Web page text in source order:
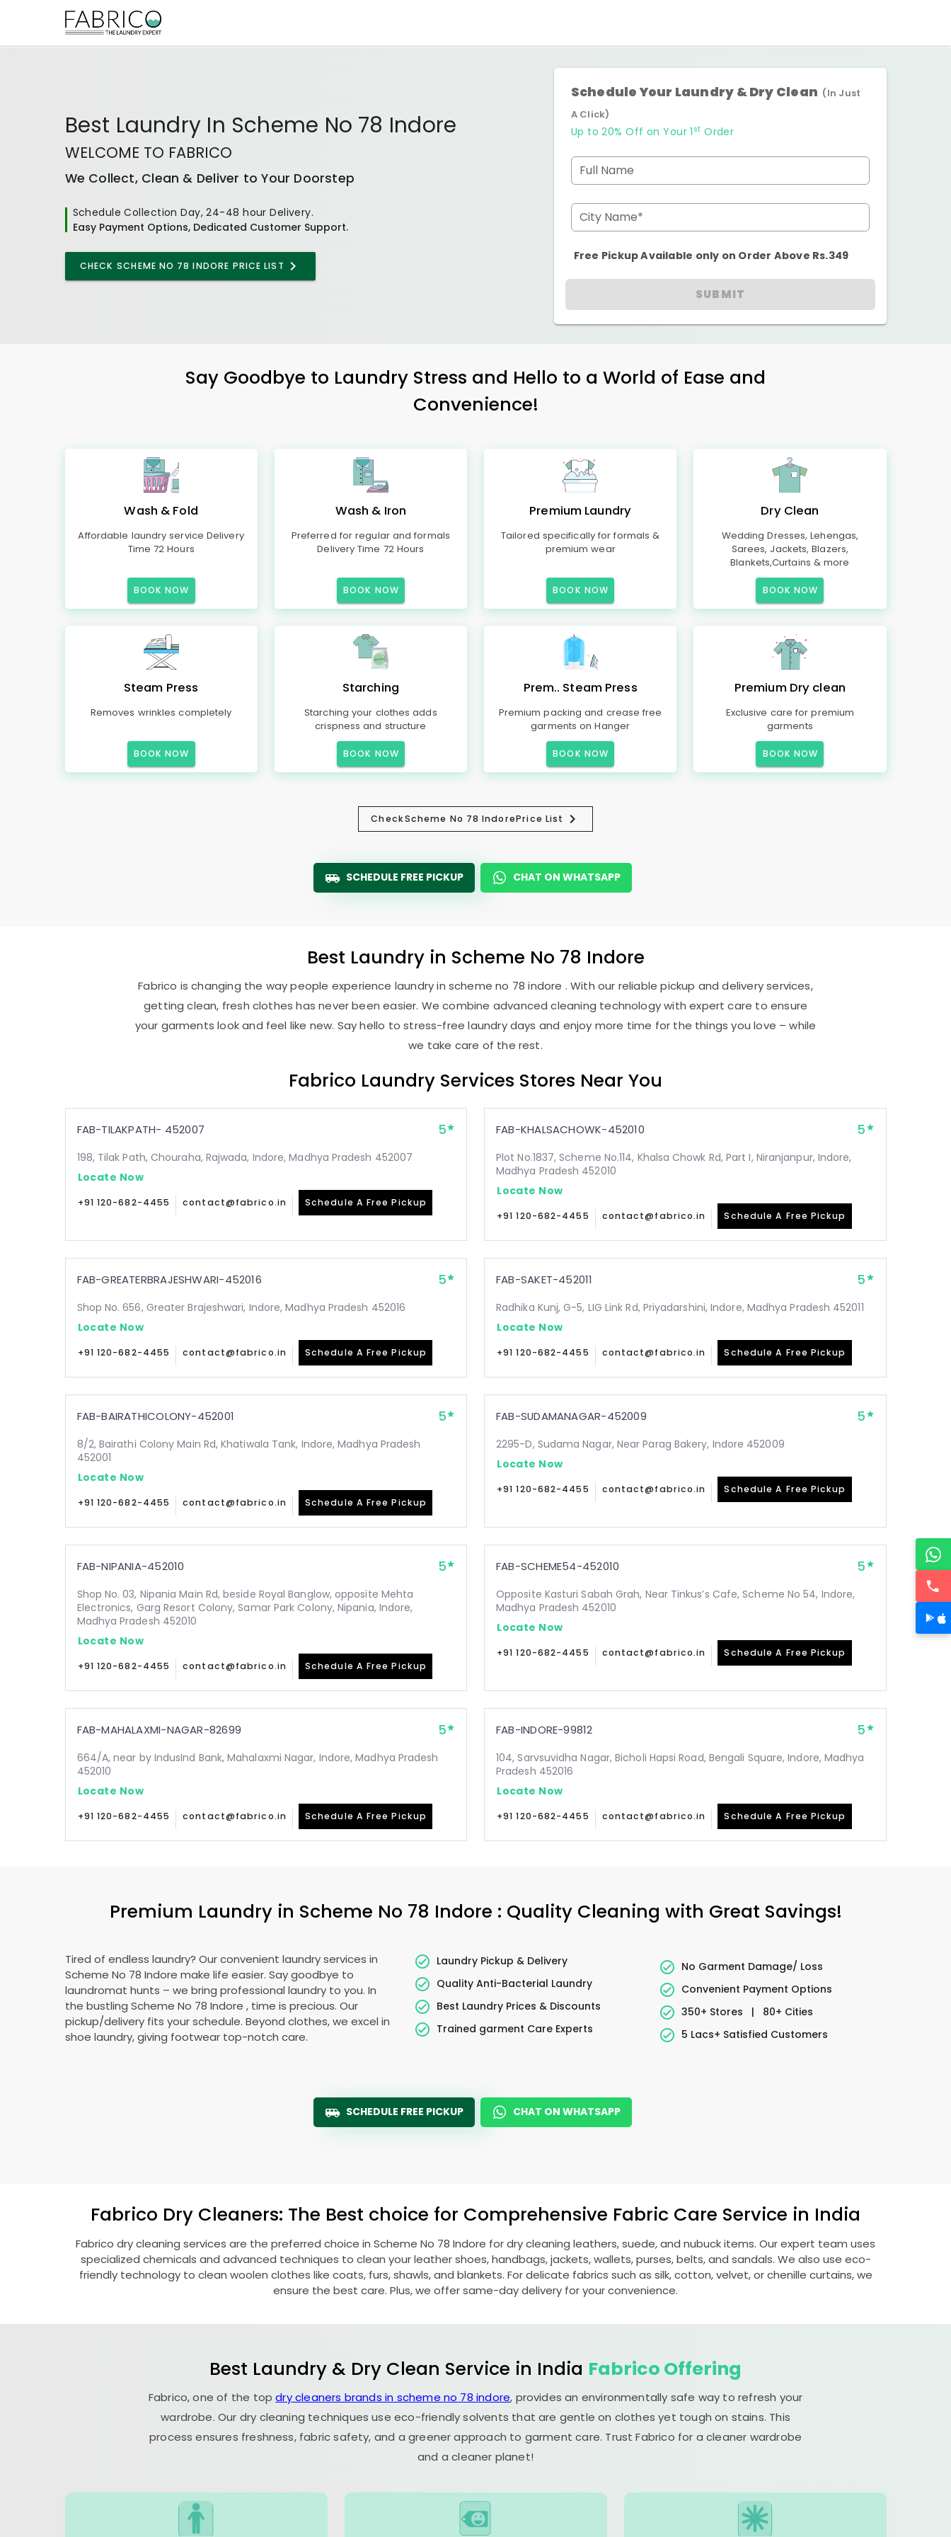
Best Laundry In Scheme No 78 Indore
WELCOME TO FABRICO
We Collect, Clean & Deliver to Your Doorstep
Schedule Collection Day, 24-48 hour Delivery.
Easy Payment Options, Dedicated Customer Support.
CHECK SCHEME NO 78 INDORE PRICE LIST
Schedule Your Laundry & Dry Clean (In Just
A Click)
Up to 20% Off on Your 1 st Order
Full Name
City Name*
Free Pickup Available only on Order Above Rs.349
SUBMIT
Say Goodbye to Laundry Stress and Hello to a World of Ease and
Convenience!
Wash & Fold
Affordable laundry service Delivery
Time 72 Hours
BOOK NOW
Wash & Iron
Preferred for regular and formals
Delivery Time 72 Hours
BOOK NOW
Premium Laundry
Tailored specifically for formals &
premium wear
BOOK NOW
Dry Clean
Wedding Dresses, Lehengas,
Sarees, Jackets, Blazers,
Blankets,Curtains & more
BOOK NOW
Steam Press
Removes wrinkles completely
BOOK NOW
Starching
Starching your clothes adds
crispness and structure
BOOK NOW
Prem.. Steam Press
Premium packing and crease free
garments on Hanger
BOOK NOW
Premium Dry clean
Exclusive care for premium
garments
BOOK NOW
CheckScheme No 78 IndorePrice List
SCHEDULE FREE PICKUP CHAT ON WHATSAPP
Best Laundry in Scheme No 78 Indore
Fabrico is changing the way people experience laundry in scheme no 78 indore . With our reliable pickup and delivery services,
getting clean, fresh clothes has never been easier. We combine advanced cleaning technology with expert care to ensure
your garments look and feel like new. Say hello to stress-free laundry days and enjoy more time for the things you love – while
we take care of the rest.
Fabrico Laundry Services Stores Near You
FAB-TILAKPATH- 452007 5
198, Tilak Path, Chouraha, Rajwada, Indore, Madhya Pradesh 452007
Locate Now
+91 120-682-4455 contact@fabrico.in Schedule A Free Pickup
FAB-KHALSACHOWK-452010 5
Plot No.1837, Scheme No.114, Khalsa Chowk Rd, Part I, Niranjanpur, Indore,
Madhya Pradesh 452010
Locate Now
+91 120-682-4455 contact@fabrico.in Schedule A Free Pickup
FAB-GREATERBRAJESHWARI-452016 5
Shop No. 656, Greater Brajeshwari, Indore, Madhya Pradesh 452016
Locate Now
+91 120-682-4455 contact@fabrico.in Schedule A Free Pickup
FAB-SAKET-452011 5
Radhika Kunj, G-5, LIG Link Rd, Priyadarshini, Indore, Madhya Pradesh 452011
Locate Now
+91 120-682-4455 contact@fabrico.in Schedule A Free Pickup
FAB-BAIRATHICOLONY-452001 5
8/2, Bairathi Colony Main Rd, Khatiwala Tank, Indore, Madhya Pradesh
452001
Locate Now
+91 120-682-4455 contact@fabrico.in Schedule A Free Pickup
FAB-SUDAMANAGAR-452009 5
2295-D, Sudama Nagar, Near Parag Bakery, Indore 452009
Locate Now
+91 120-682-4455 contact@fabrico.in Schedule A Free Pickup
FAB-NIPANIA-452010 5
Shop No. 03, Nipania Main Rd, beside Royal Banglow, opposite Mehta
Electronics, Garg Resort Colony, Samar Park Colony, Nipania, Indore,
Madhya Pradesh 452010
Locate Now
+91 120-682-4455 contact@fabrico.in Schedule A Free Pickup
FAB-SCHEME54-452010 5
Opposite Kasturi Sabah Grah, Near Tinkus’s Cafe, Scheme No 54, Indore,
Madhya Pradesh 452010
Locate Now
+91 120-682-4455 contact@fabrico.in Schedule A Free Pickup
FAB-MAHALAXMI-NAGAR-82699 5
664/A, near by IndusInd Bank, Mahalaxmi Nagar, Indore, Madhya Pradesh
452010
Locate Now
+91 120-682-4455 contact@fabrico.in Schedule A Free Pickup
FAB-INDORE-99812 5
104, Sarvsuvidha Nagar, Bicholi Hapsi Road, Bengali Square, Indore, Madhya
Pradesh 452016
Locate Now
+91 120-682-4455 contact@fabrico.in Schedule A Free Pickup
Premium Laundry in Scheme No 78 Indore : Quality Cleaning with Great Savings!
Tired of endless laundry? Our convenient laundry services in
Scheme No 78 Indore make life easier. Say goodbye to
laundromat hunts – we bring professional laundry to you. In
the bustling Scheme No 78 Indore , time is precious. Our
pickup/delivery fits your schedule. Beyond clothes, we excel in
shoe laundry, giving footwear top-notch care.
Laundry Pickup & Delivery
Quality Anti-Bacterial Laundry
Best Laundry Prices & Discounts
Trained garment Care Experts
No Garment Damage/ Loss
Convenient Payment Options
350+ Stores
|
80+ Cities
5 Lacs+ Satisfied Customers
SCHEDULE FREE PICKUP CHAT ON WHATSAPP
Fabrico Dry Cleaners: The Best choice for Comprehensive Fabric Care Service in India
Fabrico dry cleaning services are the preferred choice in Scheme No 78 Indore for dry cleaning leathers, suede, and nubuck items. Our expert team uses
specialized chemicals and advanced techniques to clean your leather shoes, handbags, jackets, wallets, purses, belts, and sandals. We also use eco-
friendly technology to clean woolen clothes like coats, furs, shawls, and blankets. For delicate fabrics such as silk, cotton, velvet, or chenille curtains, we
ensure the best care. Plus, we offer same-day delivery for your convenience.
Best Laundry & Dry Clean Service in India Fabrico Offering
Fabrico, one of the topdry cleaners brands in scheme no 78 indore, provides an environmentally safe way to refresh your
wardrobe. Our dry cleaning techniques use eco-friendly solvents that are gentle on clothes yet tough on stains. This
process ensures freshness, fabric safety, and a greener approach to garment care. Trust Fabrico for a cleaner wardrobe
and a cleaner planet!